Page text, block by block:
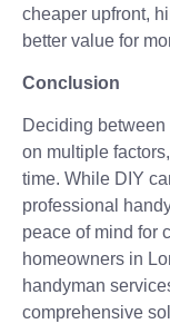
cheaper upfront,
better value for
Conclusion
Deciding
on multiple
time. While DIY
professional
peace of mind for
homeowners in
handyman
comprehensive